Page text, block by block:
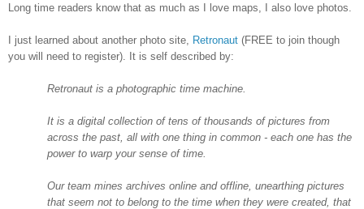
Long time readers know that as much as I love maps, I also love photos.
I just learned about another photo site, Retronaut (FREE to join though
you will need to register). It is self described by:
Retronaut is a photographic time machine.
It is a digital collection of tens of thousands of pictures from
across the past, all with one thing in common - each one has the
power to warp your sense of time.
Our team mines archives online and offline, unearthing pictures
that seem not to belong to the time when they were created, that